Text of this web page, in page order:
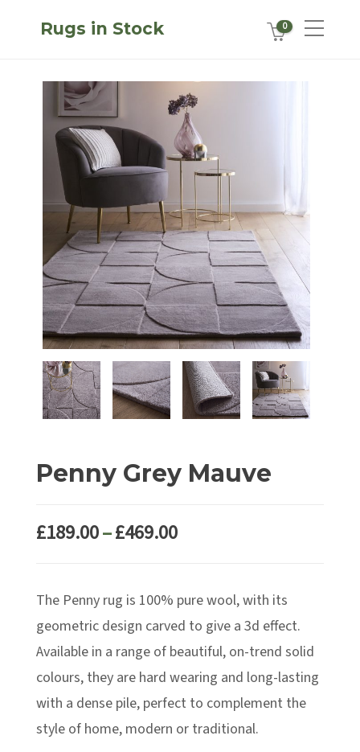
Rugs in Stock 0
Penny Grey Mauve
£189.00–£469.00Price
through
£469.00
The Penny rug is 100% pure wool, with its
geometric design carved to give a 3d effect.
Available in a range of beautiful, on-trend solid
colours, they are hard wearing and long-lasting
with a dense pile, perfect to complement the
style of home, modern or traditional.